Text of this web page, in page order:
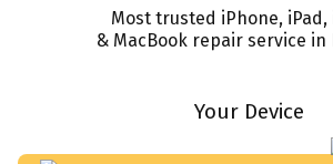
Most trusted iPhone, iPad,
& MacBook repair service in
Your Device